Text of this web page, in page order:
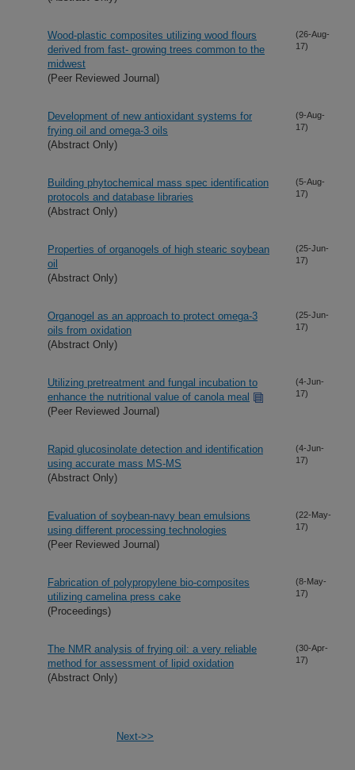
Wood-plastic composites utilizing wood flours
derived from fast- growing trees common to the
midwest
(Peer Reviewed Journal)
(26-Aug-
17)
Development of new antioxidant systems for
frying oil and omega-3 oils
(Abstract Only)
(9-Aug-
17)
Building phytochemical mass spec identification
protocols and database libraries
(Abstract Only)
(5-Aug-
17)
Properties of organogels of high stearic soybean
oil
(Abstract Only)
(25-Jun-
17)
Organogel as an approach to protect omega-3
oils from oxidation
(Abstract Only)
(25-Jun-
17)
Utilizing pretreatment and fungal incubation to
enhance the nutritional value of canola meal
(Peer Reviewed Journal)
(4-Jun-
17)
Rapid glucosinolate detection and identification
using accurate mass MS-MS
(Abstract Only)
(4-Jun-
17)
Evaluation of soybean-navy bean emulsions
using different processing technologies
(Peer Reviewed Journal)
(22-May-
17)
Fabrication of polypropylene bio-composites
utilizing camelina press cake
(Proceedings)
(8-May-
17)
The NMR analysis of frying oil: a very reliable
method for assessment of lipid oxidation
(Abstract Only)
(30-Apr-
17)
Next->>